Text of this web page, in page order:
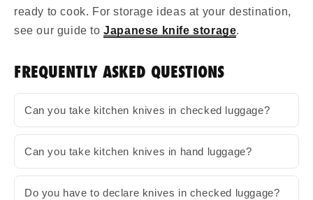
ready to cook. For storage ideas at your destination,
see our guide toJapanese knife storage.
FREQUENTLY ASKED QUESTIONS
Can you take kitchen knives in checked luggage?
Can you take kitchen knives in hand luggage?
Do you have to declare knives in checked luggage?